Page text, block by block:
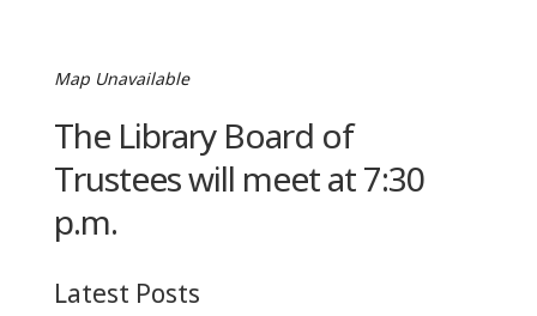
Map Unavailable
The Library Board of
Trustees will meet at 7:30
p.m.
Latest Posts